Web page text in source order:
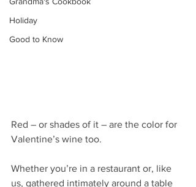
Holiday
Good to Know
Red – or shades of it – are the color for
Valentine’s wine too.
Whether you’re in a restaurant or, like
us, gathered intimately around a table